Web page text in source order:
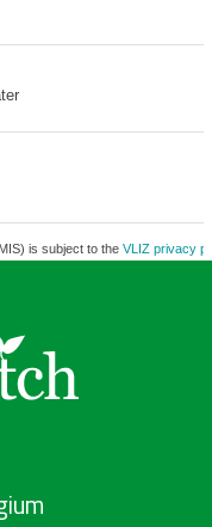
is subject to the VLIZ privacy